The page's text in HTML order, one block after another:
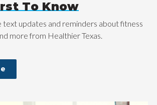
To Know
text updates and reminders about fitness
more from Healthier Texas.